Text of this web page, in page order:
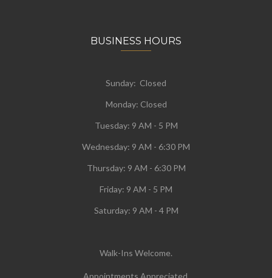
BUSINESS HOURS
Sunday: Closed
Monday: Closed
Tuesday: 9 AM - 5 PM
Wednesday: 9 AM - 6:30 PM
Thursday: 9 AM - 6:30 PM
Friday: 9 AM - 5 PM
Saturday: 9 AM - 4 PM
Walk-Ins Welcome.
Appointments Appreciated.